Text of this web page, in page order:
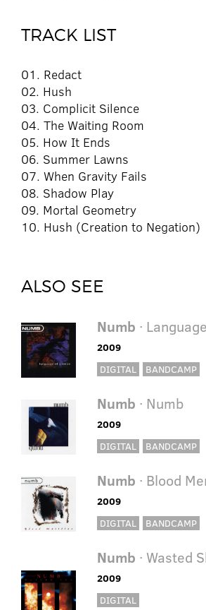
TRACK LIST
01. Redact
02. Hush
03. Complicit Silence
04. The Waiting Room
05. How It Ends
06. Summer Lawns
07. When Gravity Fails
08. Shadow Play
09. Mortal Geometry
10. Hush (Creation to Negation)
ALSO SEE
Numb ·
2009
DIGITAL
BANDCAMP
Numb · Numb
2009
DIGITAL
BANDCAMP
Numb · Blood
2009
DIGITAL
BANDCAMP
Numb · Wasted
2009
DIGITAL